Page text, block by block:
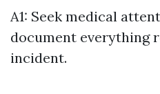
A1: Seek medical
document everything
incident.